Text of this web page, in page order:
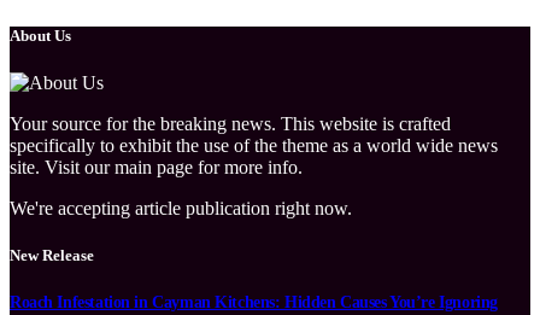
About Us
Your source for the breaking news. This website is crafted
specifically to exhibit the use of the theme as a world wide news
site. Visit our main page for more info.
We're accepting article publication right now.
New Release
Roach Infestation in Cayman Kitchens: Hidden Causes You’re Ignoring